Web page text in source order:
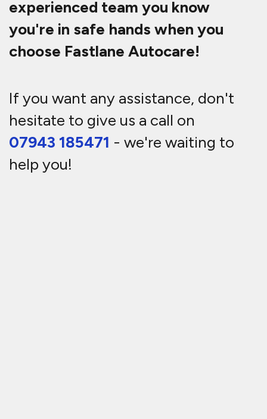
experienced team you know
you're in safe hands when you
choose Fastlane Autocare!
If you want any assistance, don't
hesitate to give us a call on
07943 185471 - we're waiting to
help you!